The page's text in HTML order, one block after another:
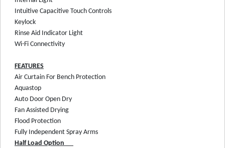
Intuitive Capacitive Touch Controls
Keylock
Rinse Aid Indicator Light
Wi-Fi Connectivity
FEATURES
Air Curtain For Bench Protection
Aquastop
Auto Door Open Dry
Fan Assisted Drying
Flood Protection
Fully Independent Spray Arms
Half Load Option